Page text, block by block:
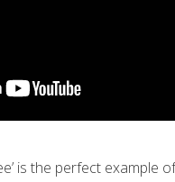
is the perfect example